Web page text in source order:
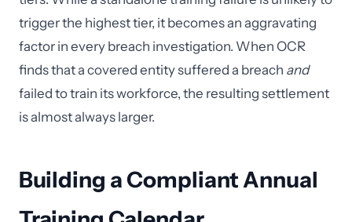
trigger the highest tier, it becomes an aggravating
factor in every breach investigation. When OCR
finds that a covered entity suffered a breach and
failed to train its workforce, the resulting settlement
is almost always larger.
Building a Compliant Annual